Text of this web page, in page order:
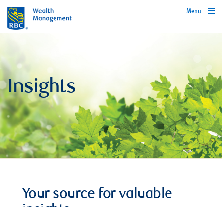
rbcwealthmanagement.com
Menu
Insights
Your source for valuable